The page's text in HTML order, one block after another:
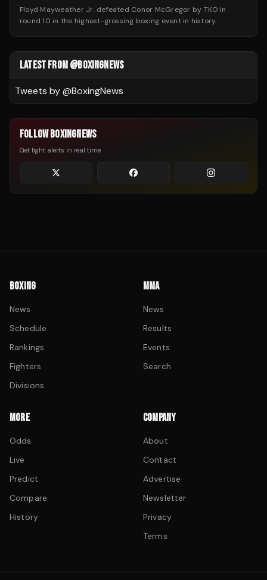
Floyd Mayweather Jr. defeated Conor McGregor by TKO in
round 10 in the highest-grossing boxing event in history.
LATEST FROM @BOXINGNEWS
Tweets by @BoxingNews
FOLLOW BOXINGNEWS
Get fight alerts in real time
BOXING
News
Schedule
Rankings
Fighters
Divisions
MMA
News
Results
Events
Search
MORE
Odds
Live
Predict
Compare
History
COMPANY
About
Contact
Advertise
Newsletter
Privacy
Terms